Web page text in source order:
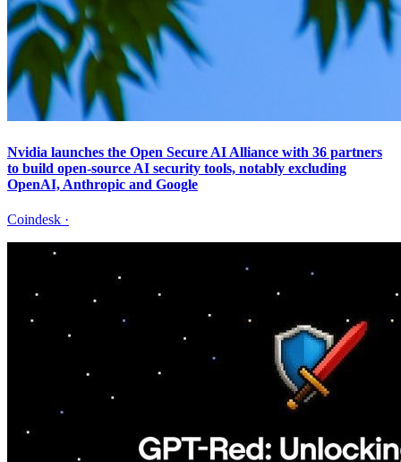
Nvidia launches the Open Secure AI Alliance with 36 partners
to build open-source AI security tools, notably excluding
OpenAI, Anthropic and Google
Coindesk ·